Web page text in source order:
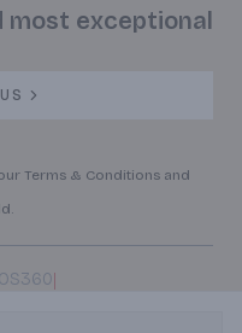
most exceptional
Terms & Conditions and
|